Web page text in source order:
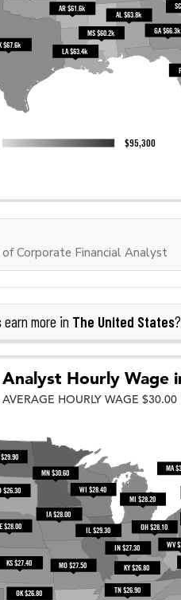
Corporate Financial Analyst
earn more in The United States?